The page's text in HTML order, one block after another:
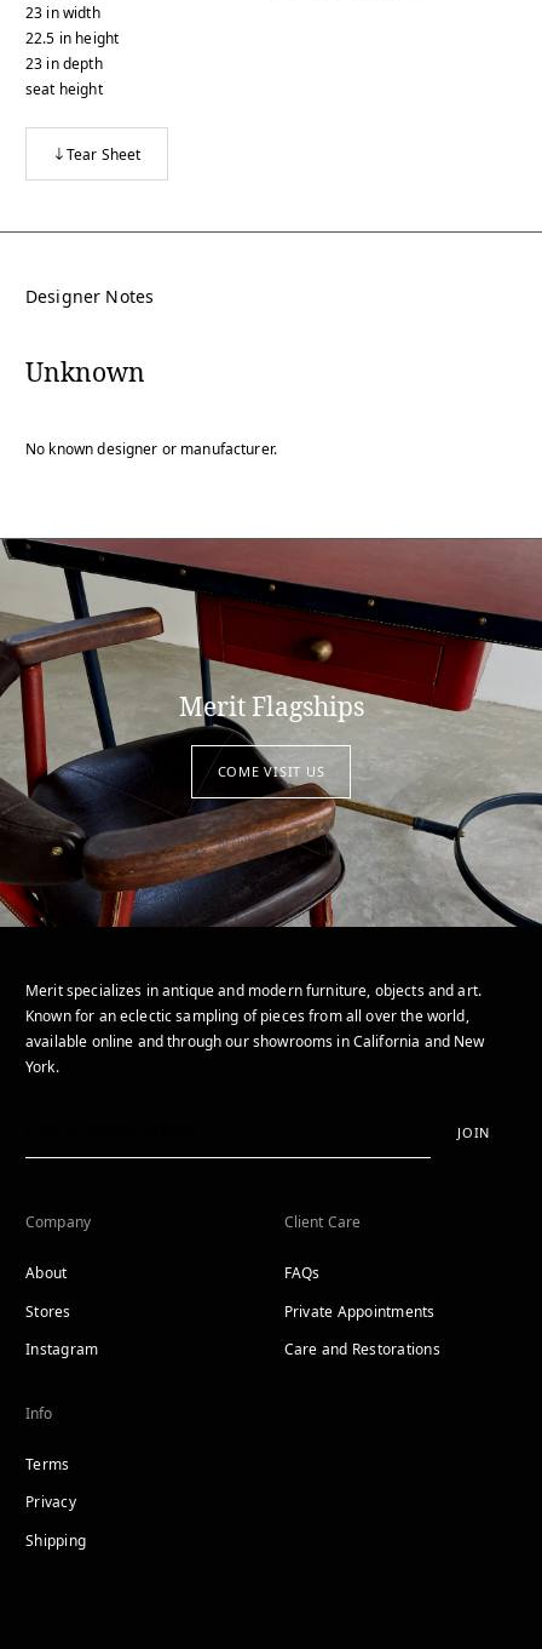
23 inwidth
22.5 in height
23 indepth
seat height
Tear Sheet
Designer Notes
Unknown
No known designer or manufacturer.
Merit Flagships
COME VISIT US
Merit specializes in antique and modern furniture, objects and art.
Known for an eclectic sampling of pieces from all over the world,
available online and through our showrooms in California and New
York.
JOIN
Company
About
Stores
Instagram
Client Care
FAQs
Private Appointments
Care and Restorations
Info
Terms
Privacy
Shipping